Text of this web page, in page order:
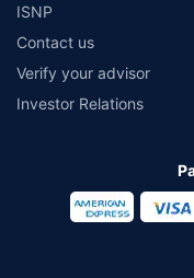
ISNP
Contact us
Verify your advisor
Investor Relations